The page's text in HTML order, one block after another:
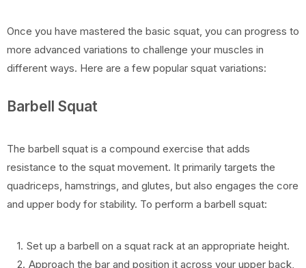
Once you have mastered the basic squat, you can progress to
more advanced variations to challenge your muscles in
different ways. Here are a few popular squat variations:
Barbell Squat
The barbell squat is a compound exercise that adds
resistance to the squat movement. It primarily targets the
quadriceps, hamstrings, and glutes, but also engages the core
and upper body for stability. To perform a barbell squat:
Set up a barbell on a squat rack at an appropriate height.
Approach the bar and position it across your upper back,